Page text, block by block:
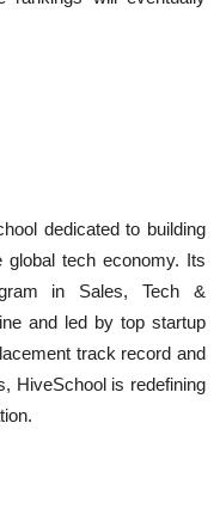
dedicated to building
tech economy. Its
in Sales, Tech &
and led by top startup
track record and
HiveSchool is redefining